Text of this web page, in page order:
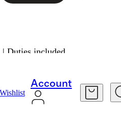
Duties included.
Account
Shop All